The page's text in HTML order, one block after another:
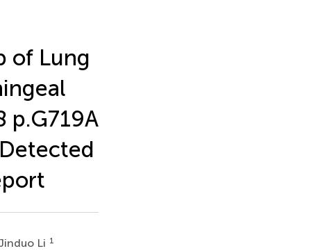
of Lung
p.G719A
Li 1